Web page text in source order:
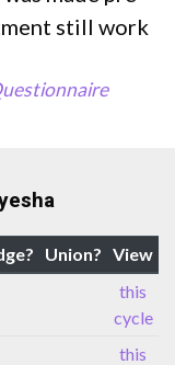
still work
Union? View
this
cycle
this